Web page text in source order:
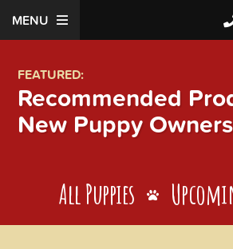
MENU
FEATURED:
Recommended
New Puppy
All Puppies